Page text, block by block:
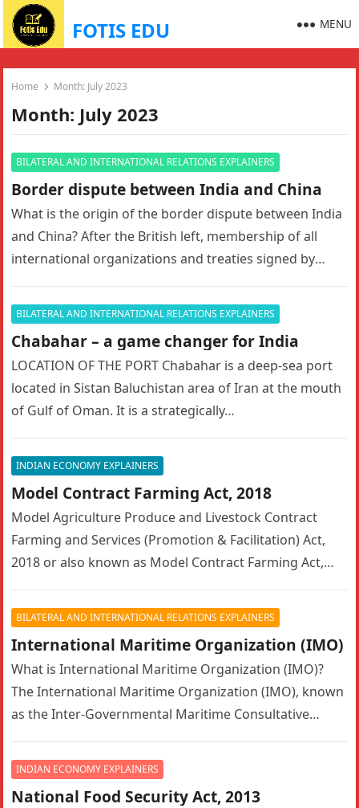
FOTIS EDU MENU
Home Month: July 2023
Month: July 2023
BILATERAL AND INTERNATIONAL RELATIONS EXPLAINERS
Border dispute between India and China
What is the origin of the border dispute between India
and China? After the British left, membership of all
international organizations and treaties signed by
BILATERAL AND INTERNATIONAL RELATIONS EXPLAINERS
Chabahar – a game changer for India
LOCATION OF THE PORT Chabahar is a deep-sea port
located in Sistan Baluchistan area of Iran at the mouth
of Gulf of Oman. It is a strategically…
INDIAN ECONOMY EXPLAINERS
Model Contract Farming Act, 2018
Model Agriculture Produce and Livestock Contract
Farming and Services (Promotion & Facilitation) Act,
2018 or also known as Model Contract Farming Act,
BILATERAL AND INTERNATIONAL RELATIONS EXPLAINERS
International Maritime Organization (IMO)
What is International Maritime Organization (IMO)?
The International Maritime Organization (IMO), known
as the Inter-Governmental Maritime Consultative
of the…
INDIAN ECONOMY EXPLAINERS
National Food Security Act, 2013